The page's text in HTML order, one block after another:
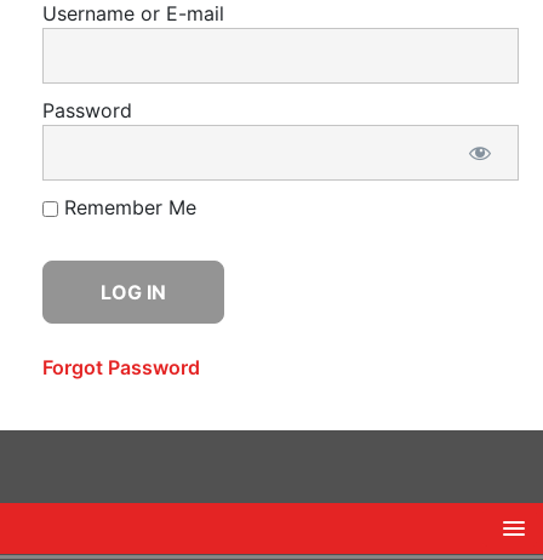
Username or E-mail
Password
Remember Me
Forgot Password